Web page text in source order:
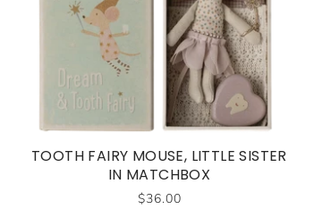
TOOTH FAIRY MOUSE, LITTLE SISTER
IN MATCHBOX
$36.00